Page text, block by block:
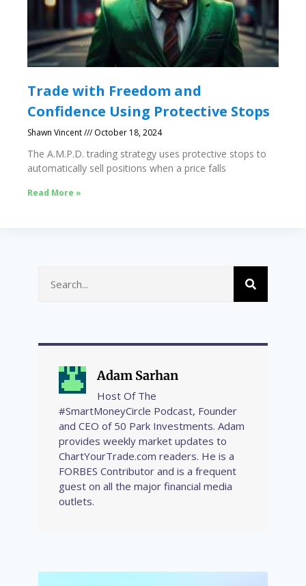
Trade with Freedom and
Confidence Using Protective Stops
Shawn Vincent October 18, 2024
The A.M.P.D. trading strategy uses protective stops to
automatically sell positions when a price falls
Read More »
Adam Sarhan
Host Of The
#SmartMoneyCircle Podcast, Founder
and CEO of 50 Park Investments. Adam
provides weekly market updates to
ChartYourTrade.com readers. He is a
FORBES Contributor and is a frequent
guest on all the major financial media
outlets.